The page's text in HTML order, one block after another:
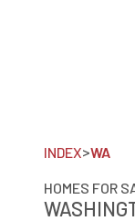
INDEX>WA
HOMES FOR